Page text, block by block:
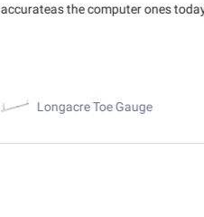
accurateas the computer ones
Longacre Toe Gauge